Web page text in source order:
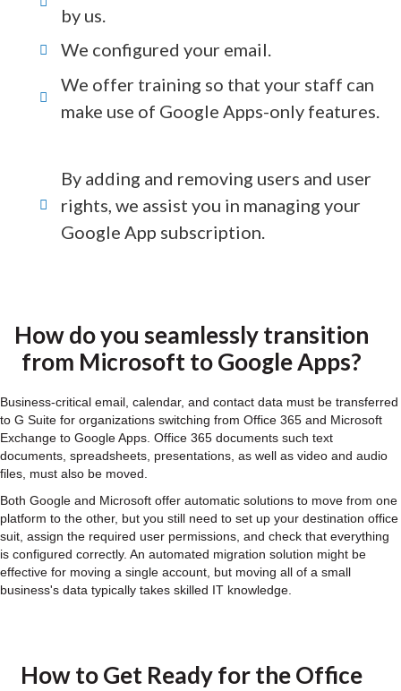
by us.
We configured your email.
We offer training so that your staff can
make use of Google Apps-only features.
By adding and removing users and user
rights, we assist you in managing your
Google App subscription.
How do you seamlessly transition
from Microsoft to Google Apps?
Business-critical email, calendar, and contact data must be transferred
to G Suite for organizations switching from Office 365 and Microsoft
Exchange to Google Apps. Office 365 documents such text
documents, spreadsheets, presentations, as well as video and audio
files, must also be moved.
Both Google and Microsoft offer automatic solutions to move from one
platform to the other, but you still need to set up your destination office
suit, assign the required user permissions, and check that everything
is configured correctly. An automated migration solution might be
effective for moving a single account, but moving all of a small
business's data typically takes skilled IT knowledge.
How to Get Ready for the Office